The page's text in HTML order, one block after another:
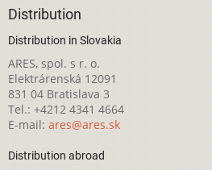
Distribution
Distribution in Slovakia
ARES, spol. s r. o.
Elektrárenská 12091
831 04 Bratislava 3
Tel.: +4212 4341 4664
E-mail: ares@ares.sk
Distribution abroad